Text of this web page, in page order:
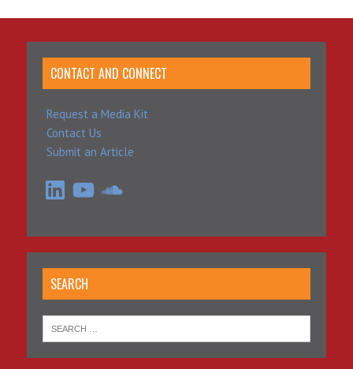
CONTACT AND CONNECT
Request a Media Kit
Contact Us
Submit an Article
LinkedInYouTubeSoundCloud
SEARCH